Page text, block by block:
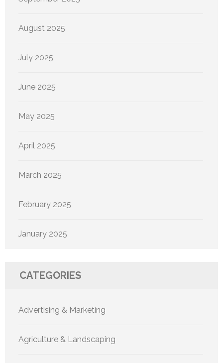
August 2025
July 2025
June 2025
May 2025
April 2025
March 2025
February 2025
January 2025
CATEGORIES
Advertising & Marketing
Agriculture & Landscaping